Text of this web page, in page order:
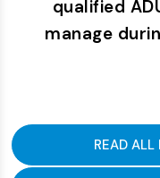
qualified
manage
READ